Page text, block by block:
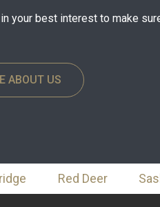
your best interest to make
ABOUT US
Red Deer